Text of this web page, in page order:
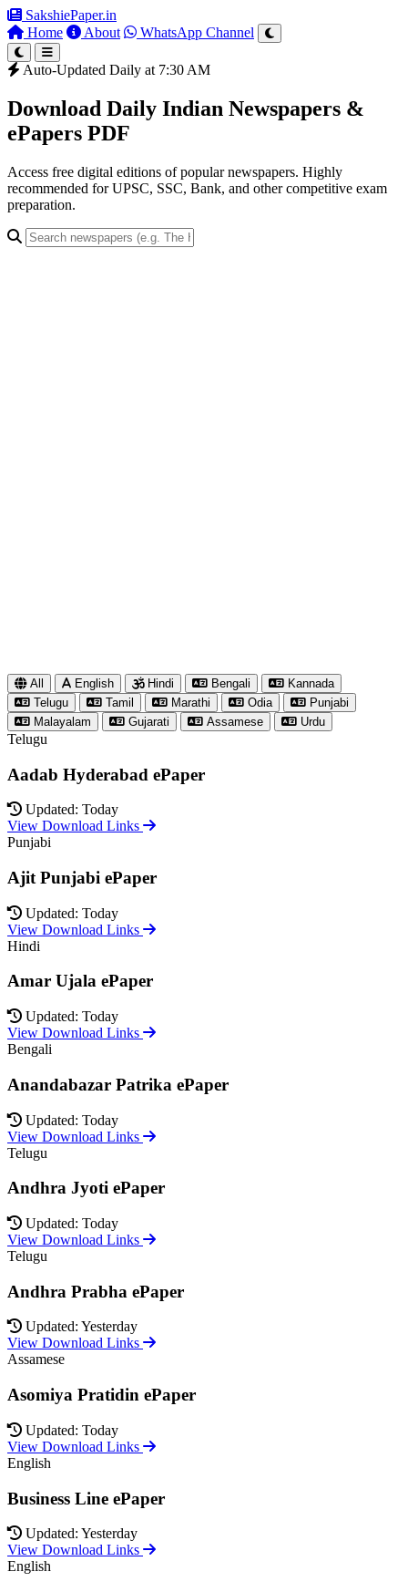
SakshiePaper.in
Home
About WhatsApp Channel
Auto-Updated Daily at 7:30 AM
Download Daily Indian Newspapers &
ePapers PDF
Access free digital editions of popular newspapers. Highly
recommended for UPSC, SSC, Bank, and other competitive exam
preparation.
All English Hindi Bengali
Kannada
Telugu
Tamil Marathi Odia
Punjabi
Malayalam
Gujarati Assamese Urdu
Telugu
Aadab Hyderabad ePaper
Updated: Today
View Download Links
Punjabi
Ajit Punjabi ePaper
Updated: Today
View Download Links
Hindi
Amar Ujala ePaper
Updated: Today
View Download Links
Bengali
Anandabazar Patrika ePaper
Updated: Today
View Download Links
Telugu
Andhra Jyoti ePaper
Updated: Today
View Download Links
Telugu
Andhra Prabha ePaper
Updated: Yesterday
View Download Links
Assamese
Asomiya Pratidin ePaper
Updated: Today
View Download Links
English
Business Line ePaper
Updated: Yesterday
View Download Links
English